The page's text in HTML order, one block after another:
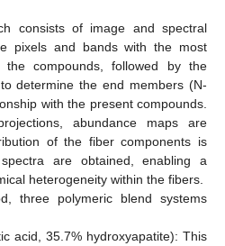
consists of image and spectral
pixels and bands with the most
the compounds, followed by the
determine the end members (N-
with the present compounds.
abundance maps are
of the fiber components is
are obtained, enabling a
heterogeneity within the fibers.
three polymeric blend systems
acid, 35.7% hydroxyapatite): This